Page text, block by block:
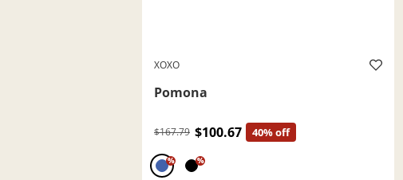
XOXO
Pomona
$167.79 $100.67 40% off
% %